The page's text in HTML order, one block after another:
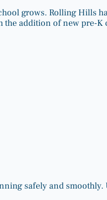
grows. Rolling Hills
addition of new pre-K
safely and smoothly.